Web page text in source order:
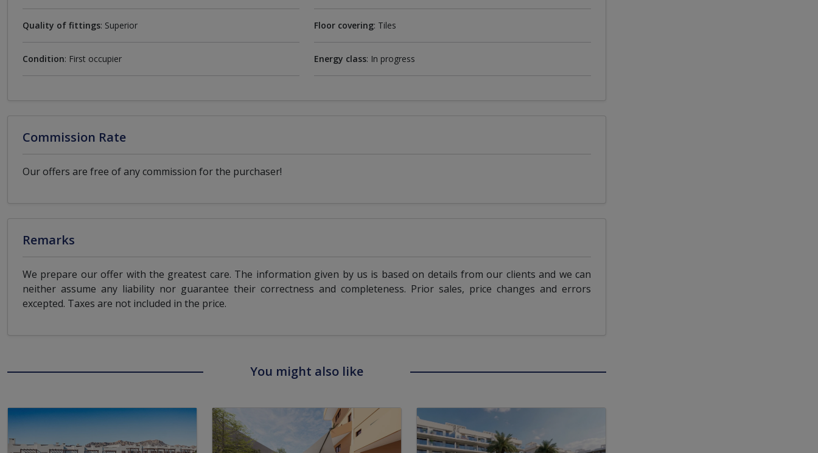
Quality of fittings: Superior Floor covering: Tiles
Condition: First occupier Energy class: In progress
Commission Rate
Our offers are free of any commission for the purchaser!
Remarks
We prepare our offer with the greatest care. The information given by us is based on details from our clients and we can
neither assume any liability nor guarantee their correctness and completeness. Prior sales, price changes and errors
excepted. Taxes are not included in the price.
You might also like